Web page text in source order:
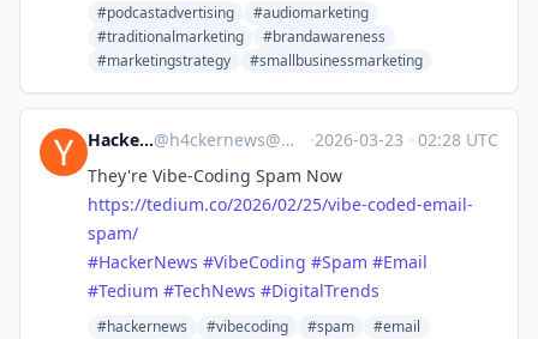
#podcastadvertising
#audiomarketing
#traditionalmarketing
#brandawareness
#marketingstrategy
#smallbusinessmarketing
Hacker News@h4ckernews@mastodon.social ·2026-03-23 · 02:28 UTC
They're Vibe-Coding Spam Now
https://tedium.co/2026/02/25/vibe-coded-email-
spam/
#HackerNews #VibeCoding #Spam #Email
#Tedium #TechNews #DigitalTrends
#hackernews #vibecoding #spam
#email